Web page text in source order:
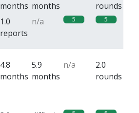
months months
rounds
1.0
reports
n/a 5 5
4.8
months
5.9
months
n/a
2.0
rounds